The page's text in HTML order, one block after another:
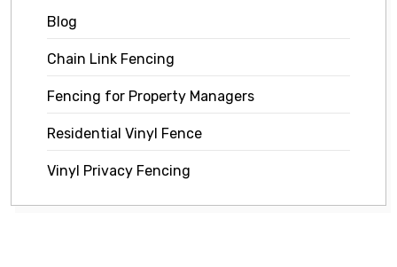
Blog
Chain Link Fencing
Fencing for Property Managers
Residential Vinyl Fence
Vinyl Privacy Fencing